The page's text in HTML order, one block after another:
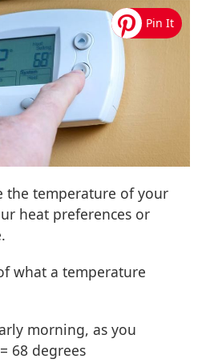
temperature of your
heat preferences or
what a temperature
morning, as you
68 degrees